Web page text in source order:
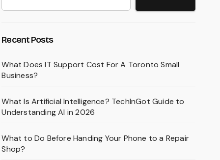
Recent Posts
What Does IT Support Cost For A Toronto Small
Business?
What Is Artificial Intelligence? TechInGot Guide to
Understanding AI in 2026
What to Do Before Handing Your Phone to a Repair
Shop?